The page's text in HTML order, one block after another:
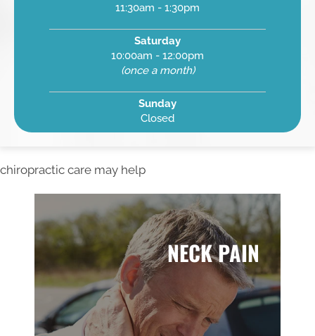
11:30am - 1:30pm
Saturday
10:00am - 12:00pm
(once a month)
Sunday
Closed
chiropractic care may help
NECK PAIN